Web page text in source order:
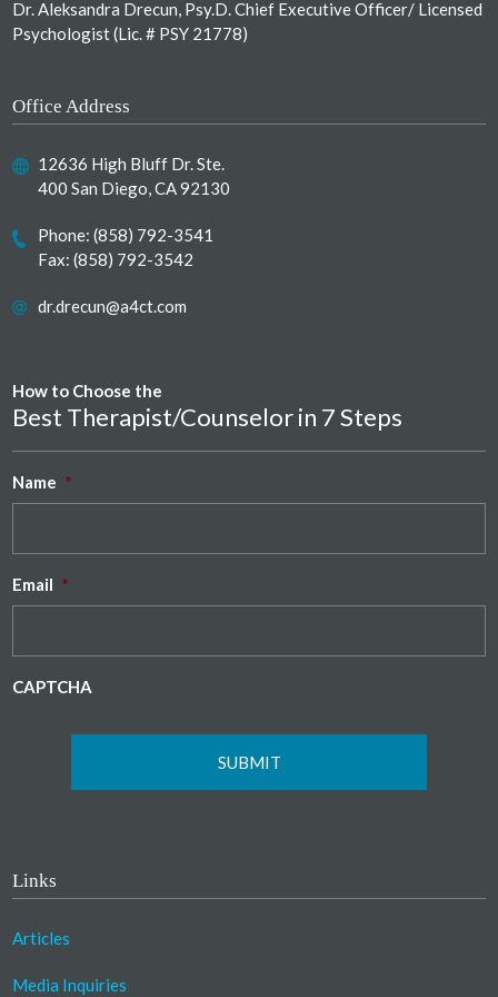
Dr. Aleksandra Drecun, Psy.D. Chief Executive Officer/ Licensed
Psychologist (Lic. # PSY 21778)
Office Address
12636 High Bluff Dr. Ste.
400 San Diego, CA 92130
Phone:(858) 792-3541
Fax: (858) 792-3542
dr.drecun@a4ct.com
How to Choose the
Best Therapist/Counselor in 7 Steps
Name *
Email *
CAPTCHA
Links
Articles
Media Inquiries